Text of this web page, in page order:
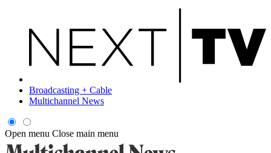
Broadcasting + Cable
Multichannel News
Open menu Close main menu